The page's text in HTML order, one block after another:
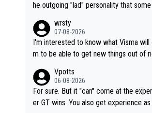
he outgoing "lad" personality that
wrsty
07-08-2026
I'm interested to know what Visma will
m to be able to get new things out of
hing else besides purely sprinting. At
im fairly cheap.
Vpotts
06-08-2026
For sure. But it "can" come at the
er GT wins. You also get experience as a leader by being a te